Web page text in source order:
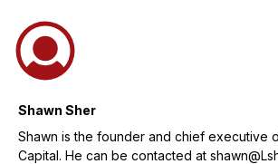
Shawn Sher
Shawn is the founder and chief executive
Capital. He can be contacted at